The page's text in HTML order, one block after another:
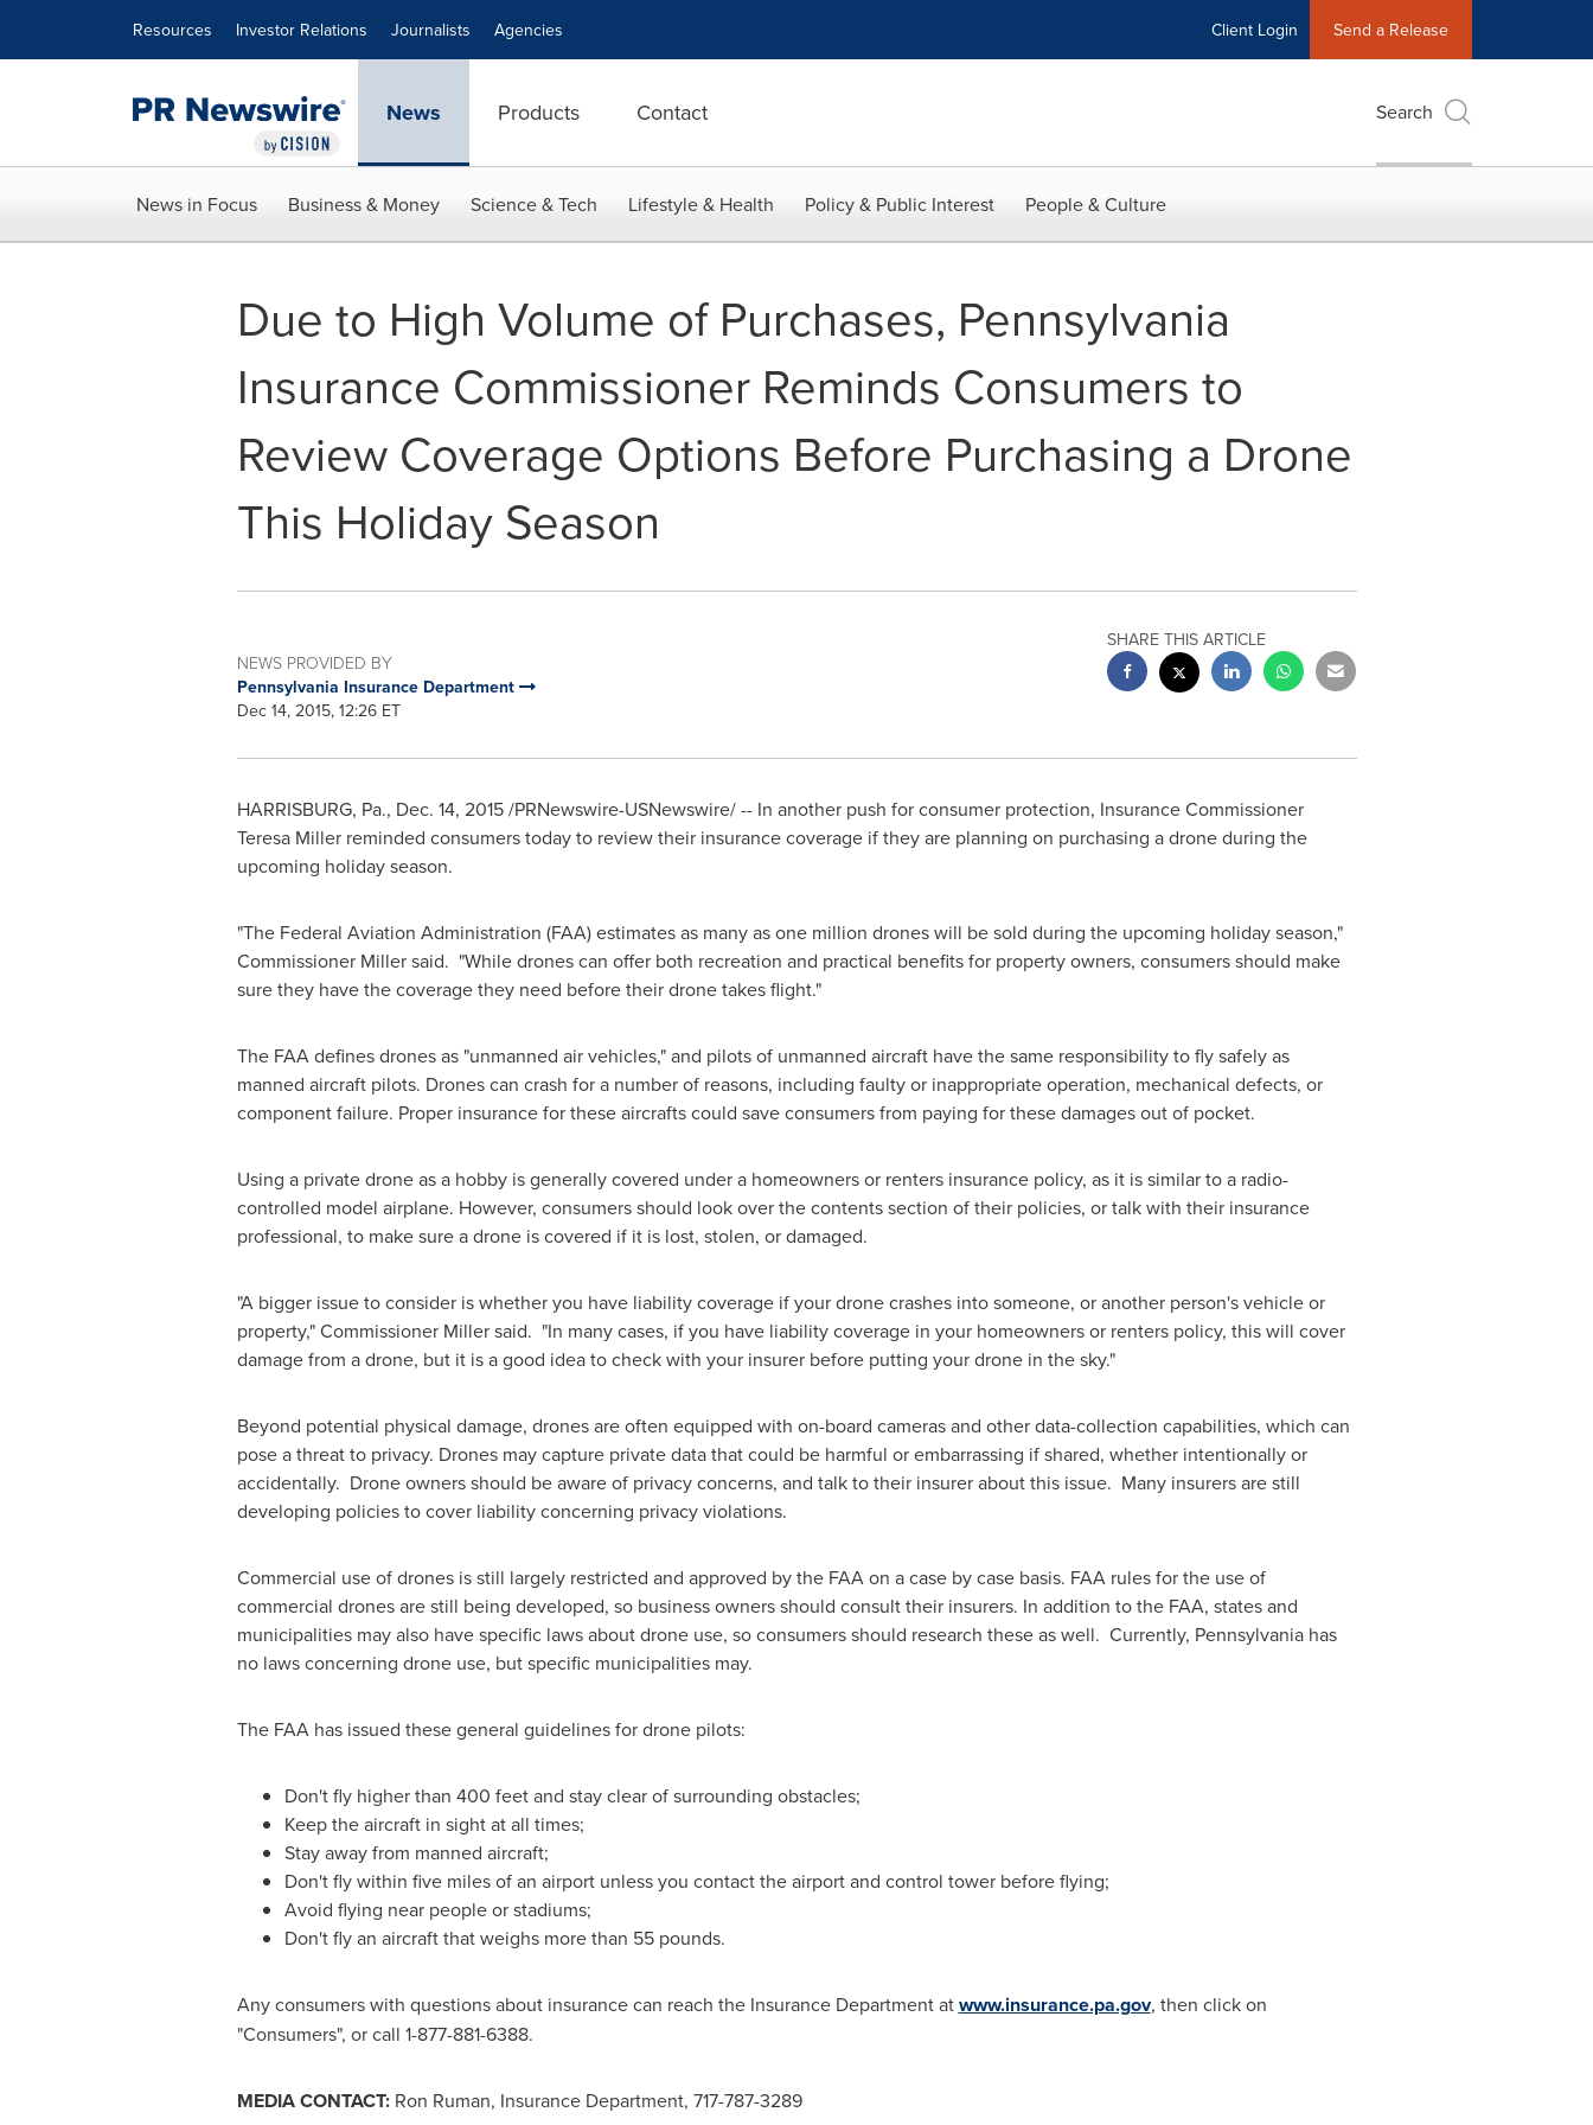
Resources Investor Relations Journalists Agencies Client Login Send a Release
News Products Contact Search
News in Focus Business & Money Science & Tech Lifestyle & Health Policy & Public Interest People & Culture
Due to High Volume of Purchases, Pennsylvania
Insurance Commissioner Reminds Consumers to
Review Coverage Options Before Purchasing a Drone
This Holiday Season
NEWS PROVIDED BY
Pennsylvania Insurance Department
Dec 14, 2015, 12:26 ET
SHARE THIS ARTICLE
HARRISBURG, Pa., Dec. 14, 2015/PRNewswire-USNewswire/ -- In another push for consumer protection, Insurance Commissioner
Teresa Millerreminded consumers today to review their insurance coverage if they are planning on purchasing a drone during the
upcoming holiday season.
"The Federal Aviation Administration (FAA) estimates as many as one million drones will be sold during the upcoming holiday season,"
Commissioner Miller said. "While drones can offer both recreation and practical benefits for property owners, consumers should make
sure they have the coverage they need before their drone takes flight."
The FAA defines drones as "unmanned air vehicles," and pilots of unmanned aircraft have the same responsibility to fly safely as
manned aircraft pilots. Drones can crash for a number of reasons, including faulty or inappropriate operation, mechanical defects, or
component failure. Proper insurance for these aircrafts could save consumers from paying for these damages out of pocket.
Using a private drone as a hobby is generally covered under a homeowners or renters insurance policy, as it is similar to a radio-
controlled model airplane. However, consumers should look over the contents section of their policies, or talk with their insurance
professional, to make sure a drone is covered if it is lost, stolen, or damaged.
"A bigger issue to consider is whether you have liability coverage if your drone crashes into someone, or another person's vehicle or
property," Commissioner Miller said. "In many cases, if you have liability coverage in your homeowners or renters policy, this will cover
damage from a drone, but it is a good idea to check with your insurer before putting your drone in the sky."
Beyond potential physical damage, drones are often equipped with on-board cameras and other data-collection capabilities, which can
pose a threat to privacy. Drones may capture private data that could be harmful or embarrassing if shared, whether intentionally or
accidentally. Drone owners should be aware of privacy concerns, and talk to their insurer about this issue. Many insurers are still
developing policies to cover liability concerning privacy violations.
Commercial use of drones is still largely restricted and approved by the FAA on a case by case basis. FAA rules for the use of
commercial drones are still being developed, so business owners should consult their insurers. In addition to the FAA, states and
municipalities may also have specific laws about drone use, so consumers should research these as well. Currently, Pennsylvaniahas
no laws concerning drone use, but specific municipalities may.
The FAA has issued these general guidelines for drone pilots:
Don't fly higher than 400 feet and stay clear of surrounding obstacles;
Keep the aircraft in sight at all times;
Stay away from manned aircraft;
Don't fly within five miles of an airport unless you contact the airport and control tower before flying;
Avoid flying near people or stadiums;
Don't fly an aircraft that weighs more than 55 pounds.
Any consumers with questions about insurance can reach the Insurance Department atwww.insurance.pa.gov, then click on
"Consumers", or call 1-877-881-6388.
MEDIA CONTACT: Ron Ruman, Insurance Department, 717-787-3289